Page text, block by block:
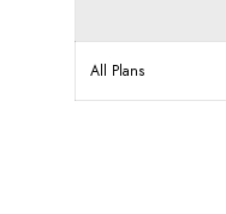
All Plans